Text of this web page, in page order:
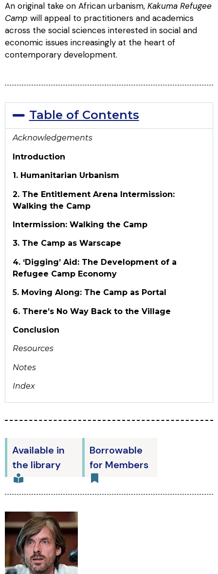
An original take on African urbanism, Kakuma Refugee
Camp will appeal to practitioners and academics
across the social sciences interested in social and
economic issues increasingly at the heart of
contemporary development.
Table of Contents
Acknowledgements
Introduction
1. Humanitarian Urbanism
2. The Entitlement Arena Intermission:
Walking the Camp
Intermission: Walking the Camp
3. The Camp as Warscape
4. ‘Digging’ Aid: The Development of a
Refugee Camp Economy
5. Moving Along: The Camp as Portal
6. There’s No Way Back to the Village
Conclusion
Resources
Notes
Index
Available in
the library
Borrowable
for Members